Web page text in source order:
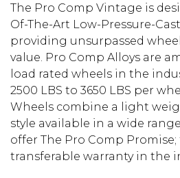
The Pro Comp Vintage is
Of-The-Art Low-Pressure-
providing unsurpassed
value. Pro Comp Alloys are
load rated wheels in the
2500 LBS to 3650 LBS per
Wheels combine a light
style available in a wide
offer The Pro Comp
transferable warranty in the